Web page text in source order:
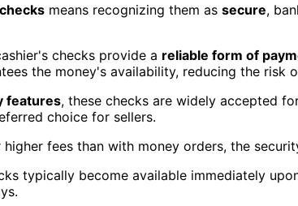
means recognizing them as secure,
checks provide a reliable form of
the money's availability, reducing the risk
features, these checks are widely accepted
choice for sellers.
higher fees than with money orders, the
typically become available immediately